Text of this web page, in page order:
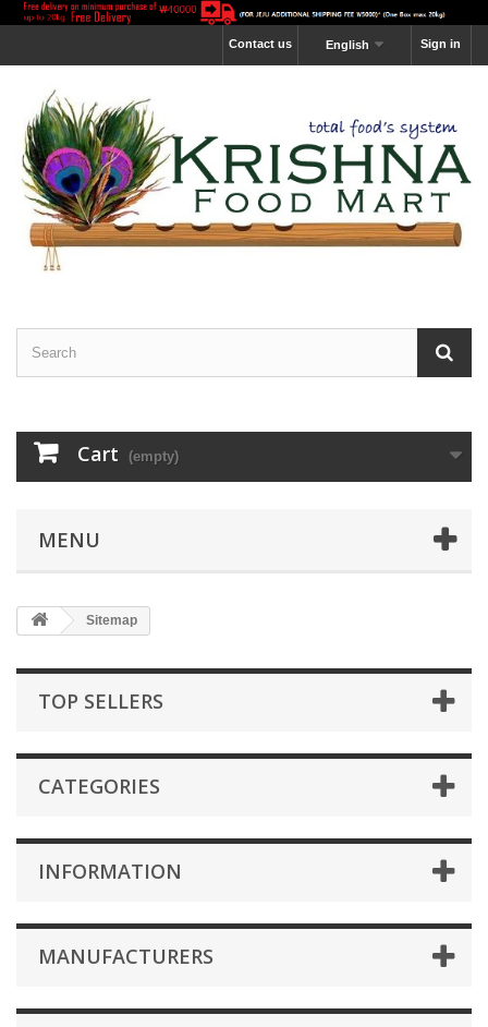
Sign in
English
Contact us
Cart (empty)
MENU
Sitemap
TOP SELLERS
CATEGORIES
INFORMATION
MANUFACTURERS